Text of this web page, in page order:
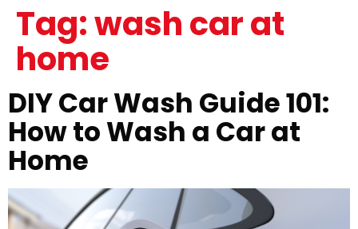
Tag:wash car at
home
DIY Car Wash Guide 101:
How to Wash a Car at
Home